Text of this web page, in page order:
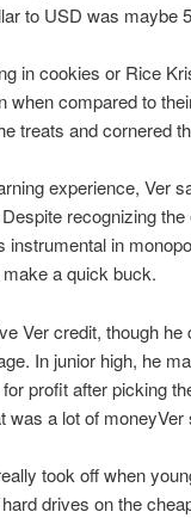
to USD was maybe
in cookies or Rice
when compared to
treats and cornered
experience, Ver
recognizing
instrumental in
a quick buck.
Ver credit, though
In junior high, he
profit after picking
was a lot of moneyVer
took off when
drives on the